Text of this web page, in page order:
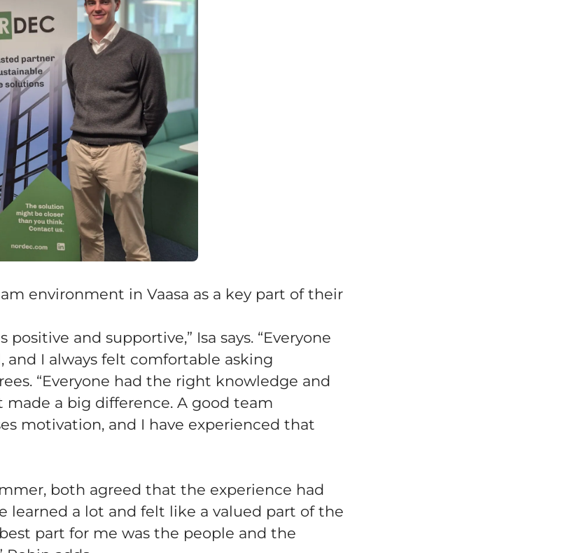
environment in Vaasa as a key part of their
positive and supportive,” Isa says. “Everyone
and I always felt comfortable asking
“Everyone had the right knowledge and
a big difference. A good team
motivation, and I have experienced that
both agreed that the experience had
learned a lot and felt like a valued part of the
best part for me was the people and the